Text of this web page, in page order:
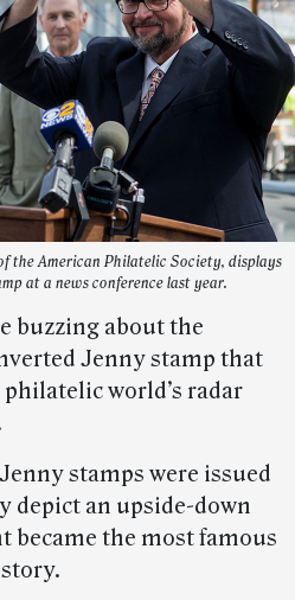
the American Philatelic Society, displays
at a news conference last year.
buzzing about the
Jenny stamp that
world’s radar
stamps were issued
depict an upside-down
became the most famous